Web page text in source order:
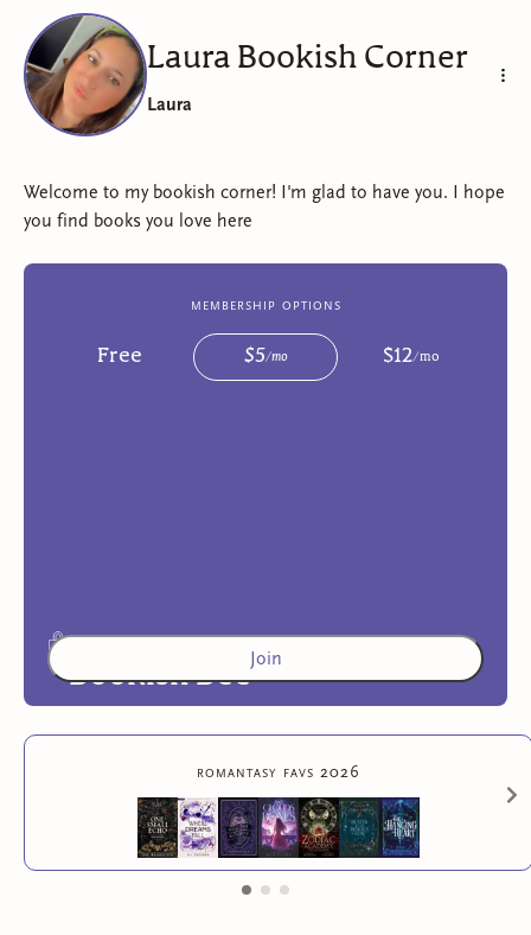
Laura Bookish Corner
Laura
Welcome to my bookish corner! I'm glad to have you. I hope
you find books you love here
membership options
Free $5 /mo $12/mo
Bookish Bee
Join
romantasy favs 2026